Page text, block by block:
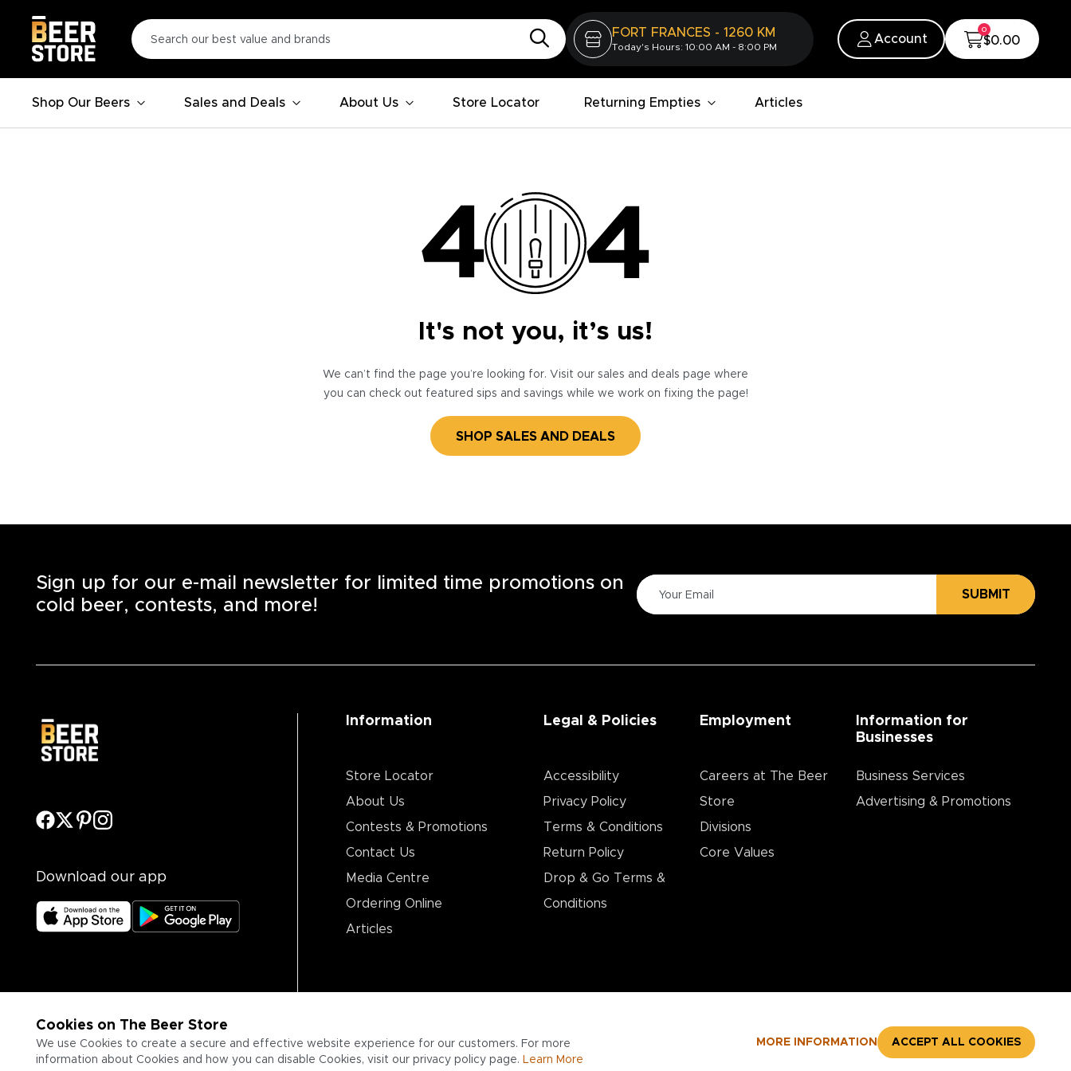
FORT FRANCES - 1260 KM
Today's Hours: 10:00 AM - 8:00 PM
Account
0
$0.00
Shop Our Beers Sales and Deals About Us Store Locator Returning Empties Articles
It's not you, it’s us!
We can’t find the page you’re looking for. Visit our sales and deals page where
you can check out featured sips and savings while we work on fixing the page!
SHOP SALES AND DEALS
Cookies on The Beer Store
We use Cookies to create a secure and effective website experience for our customers. For more
information about Cookies and how you can disable Cookies, visit our privacy policy page. Learn More
MORE INFORMATION ACCEPT ALL COOKIES
Sign up for our e-mail newsletter for limited time promotions on
cold beer, contests, and more!
SUBMIT
Download our app
Information
Store Locator
About Us
Contests & Promotions
Contact Us
Media Centre
Ordering Online
Articles
Legal & Policies
Accessibility
Privacy Policy
Terms & Conditions
Return Policy
Drop & Go Terms &
Conditions​
Employment
Careers at The Beer
Store
Divisions
Core Values
Information for
Businesses
Business Services
Advertising & Promotions